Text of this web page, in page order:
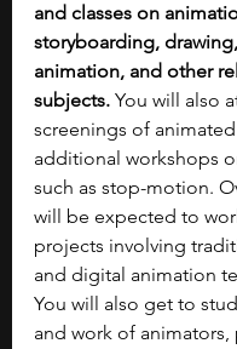
and classes on
storyboarding,
animation, and other
subjects. You will also
screenings of
additional workshops
such as stop-motion.
will be expected to
projects involving
and digital animation
You will also get to
and work of